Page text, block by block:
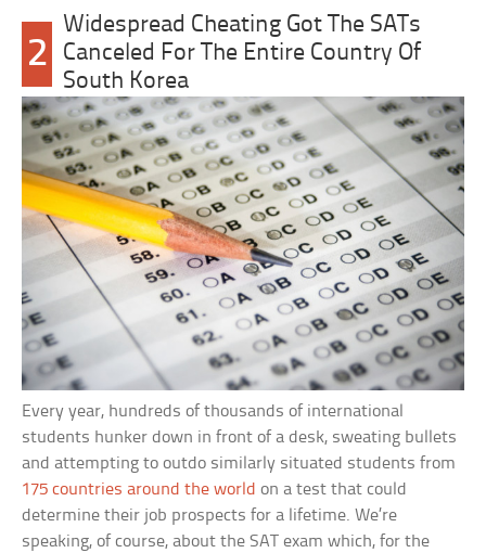
2
Widespread Cheating Got The SATs
Canceled For The Entire Country Of
South Korea
Every year, hundreds of thousands of international
students hunker down in front of a desk, sweating bullets
and attempting to outdo similarly situated students from
175 countries around the world on a test that could
determine their job prospects for a lifetime. We’re
speaking, of course, about the SAT exam which, for the